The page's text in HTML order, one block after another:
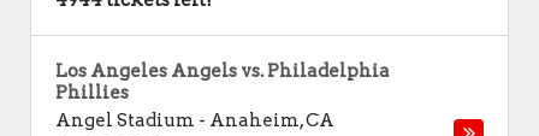
Los Angeles Angels vs. Philadelphia
Phillies
Angel Stadium - Anaheim,CA